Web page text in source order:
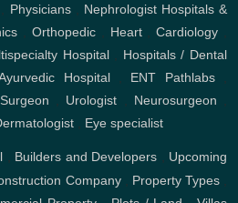
Physicians, Nephrologist Hospitals &
Orthopedic, Heart,Cardiology
Hospital, Hospitals / Dental
Hospital, ENT Pathlabs,
Urologist Neurosurgeon
Eye specialist
Builders and Developers
Upcoming
Company, Property Types,